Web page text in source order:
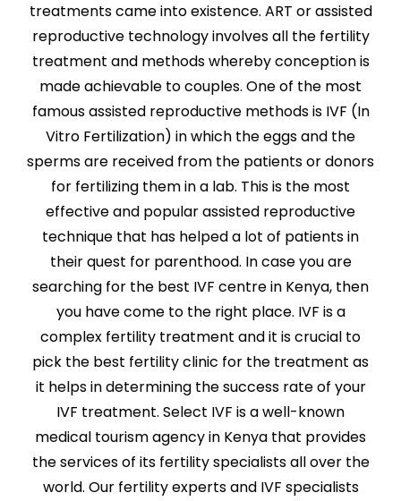
treatments came into existence. ART or assisted
reproductive technology involves all the fertility
treatment and methods whereby conception is
made achievable to couples. One of the most
famous assisted reproductive methods is IVF (In
Vitro Fertilization) in which the eggs and the
sperms are received from the patients or donors
for fertilizing them in a lab. This is the most
effective and popular assisted reproductive
technique that has helped a lot of patients in
their quest for parenthood. In case you are
searching for the best IVF centre in Kenya, then
you have come to the right place. IVF is a
complex fertility treatment and it is crucial to
pick the best fertility clinic for the treatment as
it helps in determining the success rate of your
IVF treatment. Select IVF is a well-known
medical tourism agency in Kenya that provides
the services of its fertility specialists all over the
world. Our fertility experts and IVF specialists